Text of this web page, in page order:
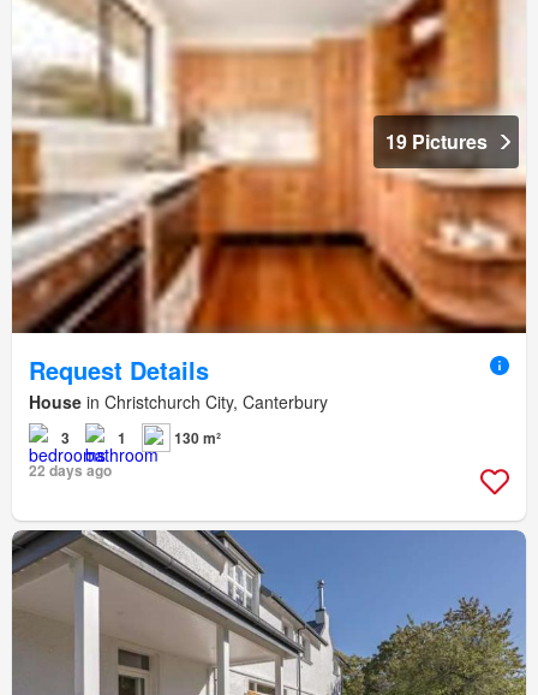
19 Pictures
Request Details
House in Christchurch City, Canterbury
3 1
130 m²
22 days ago